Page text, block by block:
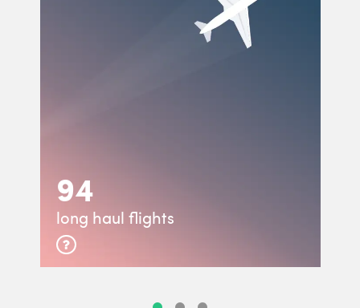
94
long haul flights